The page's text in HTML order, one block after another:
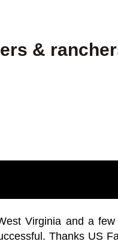
&
Virginia and a few
Thanks US